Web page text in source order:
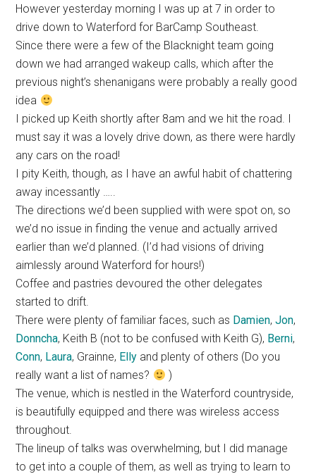
However yesterday morning I was up at 7 in order to
drive down to Waterford for BarCamp Southeast.
Since there were a few of the Blacknight team going
down we had arranged wakeup calls, which after the
previous night’s shenanigans were probably a really good
idea
I picked up Keith shortly after 8am and we hit the road. I
must say it was a lovely drive down, as there were hardly
any cars on the road!
I pity Keith, though, as I have an awful habit of chattering
away incessantly …..
The directions we’d been supplied with were spot on, so
we’d no issue in finding the venue and actually arrived
earlier than we’d planned. (I’d had visions of driving
aimlessly around Waterford for hours!)
Coffee and pastries devoured the other delegates
started to drift.
There were plenty of familiar faces, such as Damien,Jon,
Donncha, Keith B (not to be confused with Keith G), Berni,
Conn, Laura, Grainne, Elly and plenty of others (Do you
really want a list of names?
)
The venue, which is nestled in the Waterford countryside,
is beautifully equipped and there was wireless access
throughout.
The lineup of talks was overwhelming, but I did manage
to get into a couple of them, as well as trying to learn to